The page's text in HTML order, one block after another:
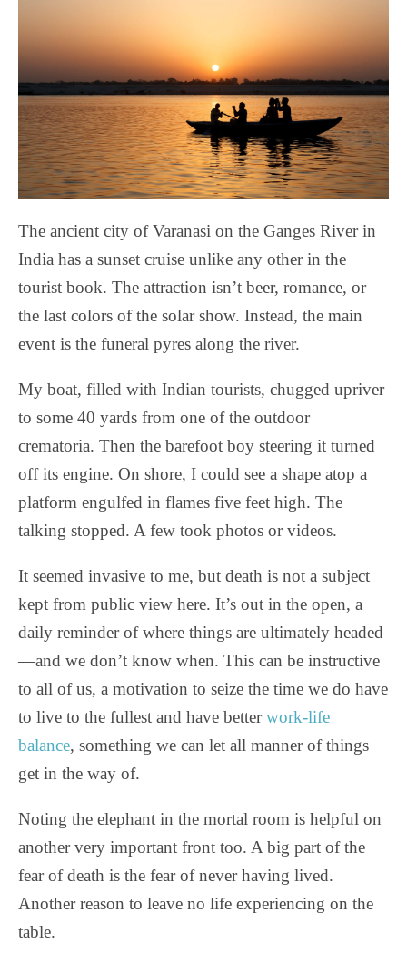
The ancient city of Varanasi on the Ganges River in
India has a sunset cruise unlike any other in the
tourist book. The attraction isn’t beer, romance, or
the last colors of the solar show. Instead, the main
event is the funeral pyres along the river.
My boat, filled with Indian tourists, chugged upriver
to some 40 yards from one of the outdoor
crematoria. Then the barefoot boy steering it turned
off its engine. On shore, I could see a shape atop a
platform engulfed in flames five feet high. The
talking stopped. A few took photos or videos.
It seemed invasive to me, but death is not a subject
kept from public view here. It’s out in the open, a
daily reminder of where things are ultimately headed
—and we don’t know when. This can be instructive
to all of us, a motivation to seize the time we do have
to live to the fullest and have betterwork-life
balance, something we can let all manner of things
get in the way of.
Noting the elephant in the mortal room is helpful on
another very important front too. A big part of the
fear of death is the fear of never having lived.
Another reason to leave no life experiencing on the
table.